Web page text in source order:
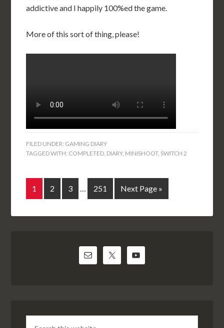
addictive and I happily 100%ed the game.
More of this sort of thing, please!
FILED UNDER: GAMING DIARY
TAGGED WITH: COMPLETED DIARY, MINISHOOT, SWITCH 2
1 2 3 251 Next Page »